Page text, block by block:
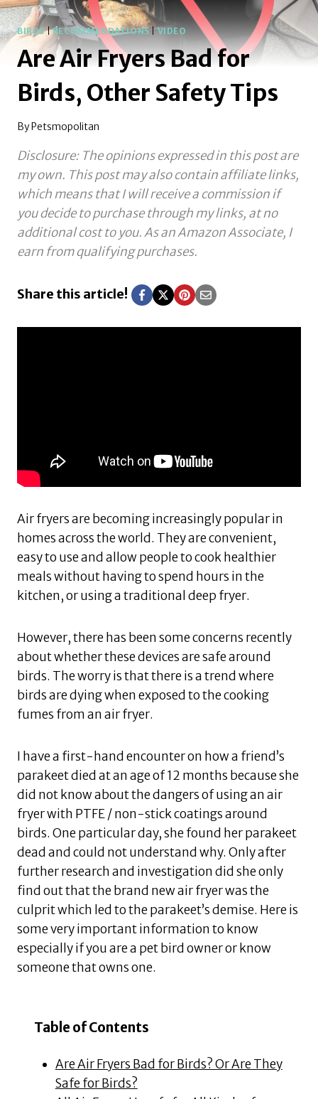
BIRDS|RECOMMENDATIONS|VIDEO
Are Air Fryers Bad for
Birds, Other Safety Tips
By Petsmopolitan
Disclosure: The opinions expressed in this post are
my own. This post may also contain affiliate links,
which means that I will receive a commission if
you decide to purchase through my links, at no
additional cost to you.As an Amazon Associate, I
earn from qualifying purchases.
Share this article!
Air fryers are becoming increasingly popular in
homes across the world. They are convenient,
easy to use and allow people to cook healthier
meals without having to spend hours in the
kitchen, or using a traditional deep fryer.
However, there has been some concerns recently
about whether these devices are safe around
birds. The worry is that there is a trend where
birds are dying when exposed to the cooking
fumes from an air fryer.
I have a first-hand encounter on how a friend’s
parakeet died at an age of 12 months because she
did not know about the dangers of using an air
fryer with PTFE / non-stick coatings around
birds. One particular day, she found her parakeet
dead and could not understand why. Only after
further research and investigation did she only
find out that the brand new air fryer was the
culprit which led to the parakeet’s demise. Here is
some very important information to know
especially if you are a pet bird owner or know
someone that owns one.
Table of Contents
Are Air Fryers Bad for Birds? Or Are They
Safe for Birds?